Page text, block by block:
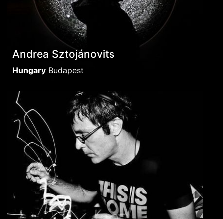
Andrea Sztojánovits
Hungary Budapest